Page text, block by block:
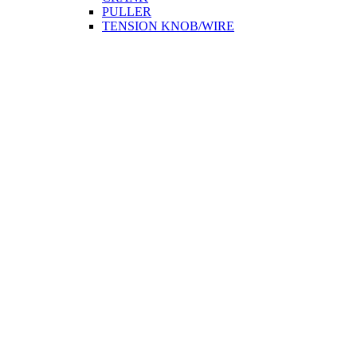
PULLER
TENSION KNOB/WIRE